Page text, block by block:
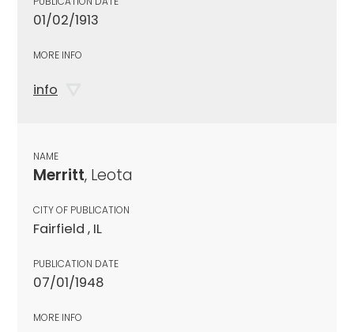
01/02/1913
MORE INFO
info
NAME
Merritt, Leota
CITY OF PUBLICATION
Fairfield , IL
PUBLICATION DATE
07/01/1948
MORE INFO